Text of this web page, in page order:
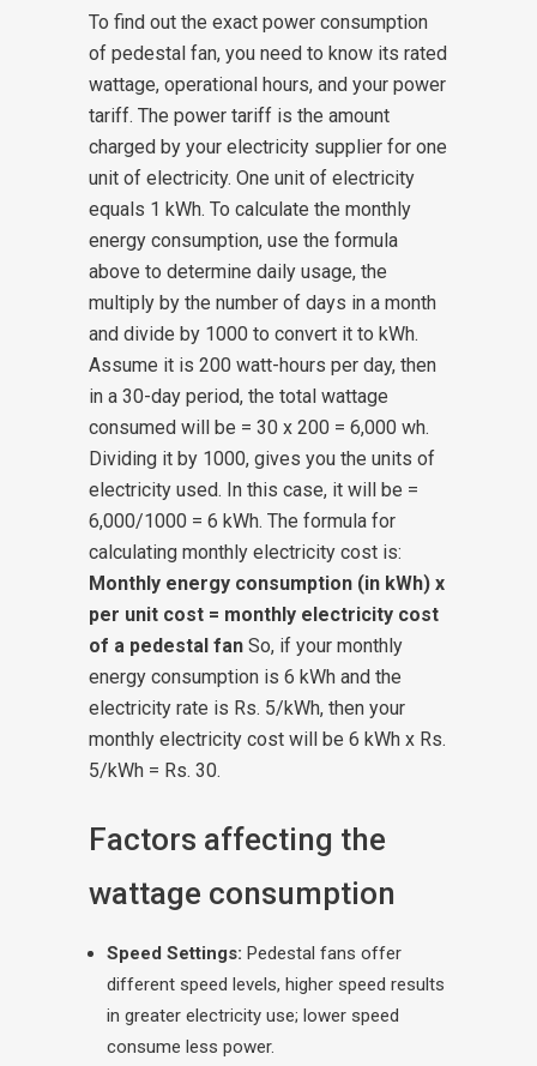
To find out the exact power consumption
of pedestal fan, you need to know its rated
wattage, operational hours, and your power
tariff. The power tariff is the amount
charged by your electricity supplier for one
unit of electricity. One unit of electricity
equals 1 kWh. To calculate the monthly
energy consumption, use the formula
above to determine daily usage, the
multiply by the number of days in a month
and divide by 1000 to convert it to kWh.
Assume it is 200 watt-hours per day, then
in a 30-day period, the total wattage
consumed will be = 30 x 200 = 6,000 wh.
Dividing it by 1000, gives you the units of
electricity used. In this case, it will be =
6,000/1000 = 6 kWh. The formula for
calculating monthly electricity cost is:
Monthly energy consumption (in kWh) x
per unit cost = monthly electricity cost
of a pedestal fan So, if your monthly
energy consumption is 6 kWh and the
electricity rate is Rs. 5/kWh, then your
monthly electricity cost will be 6 kWh x Rs.
5/kWh = Rs. 30.
Factors affecting the
wattage consumption
Speed Settings: Pedestal fans offer
different speed levels, higher speed results
in greater electricity use; lower speed
consume less power.